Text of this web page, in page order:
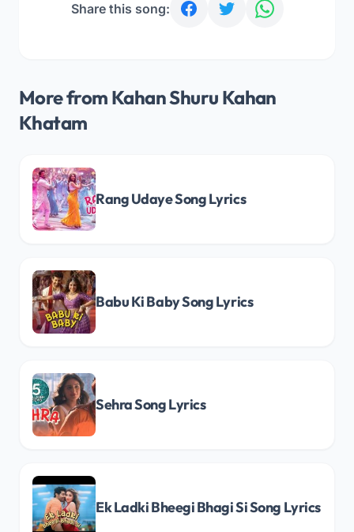
Share this song:
More from Kahan Shuru Kahan
Khatam
Rang Udaye Song Lyrics
Babu Ki Baby Song Lyrics
Sehra Song Lyrics
Ek Ladki Bheegi Bhagi Si Song Lyrics